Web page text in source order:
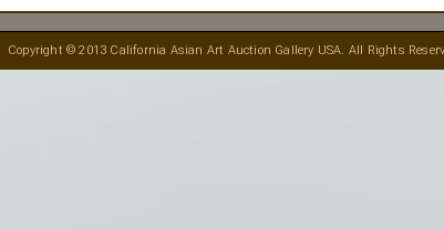
Copyright © 2013 California Asian Art Auction Gallery USA. All Rights